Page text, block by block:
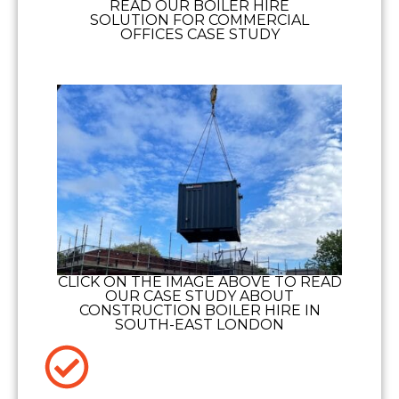
READ OUR BOILER HIRE
SOLUTION FOR COMMERCIAL
OFFICES CASE STUDY
CLICK ON THE IMAGE ABOVE TO READ
OUR CASE STUDY ABOUT
CONSTRUCTION BOILER HIRE IN
SOUTH-EAST LONDON